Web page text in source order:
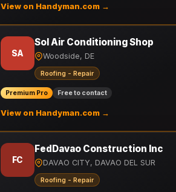
View on Handyman.com →
SA
Sol Air Conditioning Shop
Woodside, DE
Roofing - Repair
Premium Pro Free to contact
View on Handyman.com →
FC
FedDavao Construction Inc
DAVAO CITY, DAVAO DEL SUR
Roofing - Repair